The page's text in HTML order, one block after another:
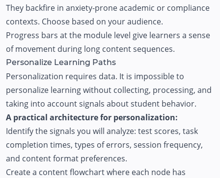
They backfire in anxiety-prone academic or compliance
contexts. Choose based on your audience.
Progress bars at the module level give learners a sense
of movement during long content sequences.
Personalize Learning Paths
Personalization requires data. It is impossible to
personalize learning without collecting, processing, and
taking into account signals about student behavior.
A practical architecture for personalization:
Identify the signals you will analyze: test scores, task
completion times, types of errors, session frequency,
and content format preferences.
Create a content flowchart where each node has